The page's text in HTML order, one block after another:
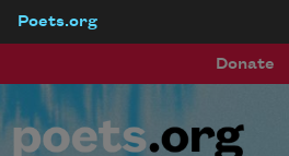
Poets.org
Donate